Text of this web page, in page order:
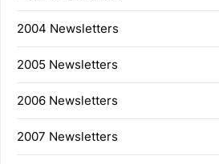
2004 Newsletters
2005 Newsletters
2006 Newsletters
2007 Newsletters